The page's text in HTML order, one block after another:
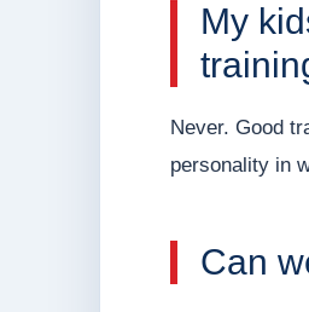
My
Never. Good
personality in
Can